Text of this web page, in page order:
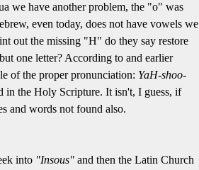
we have another problem, the "o" was
even today, does not have vowels we
out the missing "H" do they say restore
one letter? According to and earlier
of the proper pronunciation: YaH-shoo-
in the Holy Scripture. It isn't, I guess, if
and words not found also.
into "Insous" and then the Latin Church